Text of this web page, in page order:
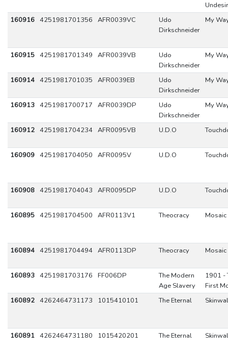
160916 4251981701356 AFR0039VC
Udo
Dirkschneider
My
160915 4251981701349 AFR0039VB
Udo
Dirkschneider
My
160914 4251981701035 AFR0039EB
Udo
Dirkschneider
My
160913 4251981700717 AFR0039DP
Udo
Dirkschneider
My
160912 4251981704234 AFR0095VB U.D.O
160909 4251981704050 AFR0095V U.D.O
160908 4251981704043 AFR0095DP U.D.O
160895 4251981704500 AFR0113V1 Theocracy Mosaic
160894 4251981704494 AFR0113DP Theocracy Mosaic
160893 4251981703176 FF006DP
The Modern
Age Slavery
1901 -
First
160892 4262464731173 1015410101 The Eternal
160891 4262464731180 1015420201 The Eternal